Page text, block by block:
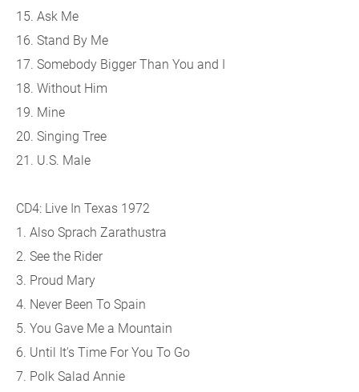
15. Ask Me
16. Stand By Me
17. Somebody Bigger Than You and I
18. Without Him
19. Mine
20. Singing Tree
21. U.S. Male
CD4: Live In Texas 1972
1. Also Sprach Zarathustra
2. See the Rider
3. Proud Mary
4. Never Been To Spain
5. You Gave Me a Mountain
6. Until It's Time For You To Go
7. Polk Salad Annie